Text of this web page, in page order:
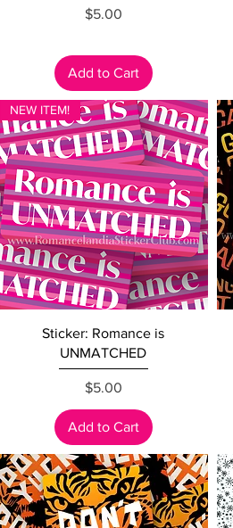
Price
$5.00
Add to Cart
Quick View
NEW ITEM!
Sticker: Romance is
UNMATCHED
Price
$5.00
Add to Cart